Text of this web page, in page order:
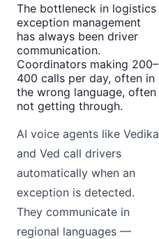
The bottleneck in logistics
exception management
has always been driver
communication.
Coordinators making 200–
400 calls per day, often in
the wrong language, often
not getting through.
AI voice agents like Vedika
and Ved call drivers
automatically when an
exception is detected.
They communicate in
regional languages —